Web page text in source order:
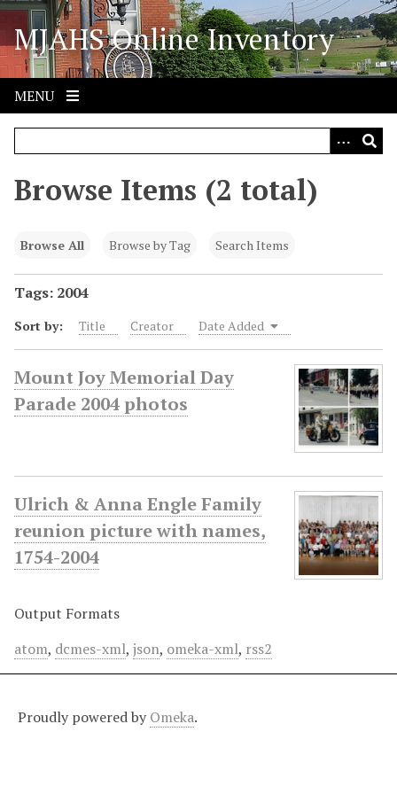
S
i
p
o
MJAHS Online Inventory
MENU
Browse Items (2 total)
Browse All Browse by Tag Search Items
Tags: 2004
Sort by: Title Creator Date Added
Mount Joy Memorial Day
Parade 2004 photos
Ulrich & Anna Engle Family
reunion picture with names,
1754-2004
Output Formats
atom, dcmes-xml, json, omeka-xml, rss2
Proudly powered by Omeka.